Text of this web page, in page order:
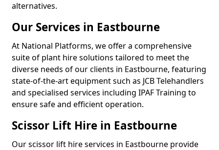
alternatives.
Our Services in Eastbourne
At National Platforms, we offer a comprehensive
suite of plant hire solutions tailored to meet the
diverse needs of our clients in Eastbourne, featuring
state-of-the-art equipment such as JCB Telehandlers
and specialised services including IPAF Training to
ensure safe and efficient operation.
Scissor Lift Hire in Eastbourne
Our scissor lift hire services in Eastbourne provide